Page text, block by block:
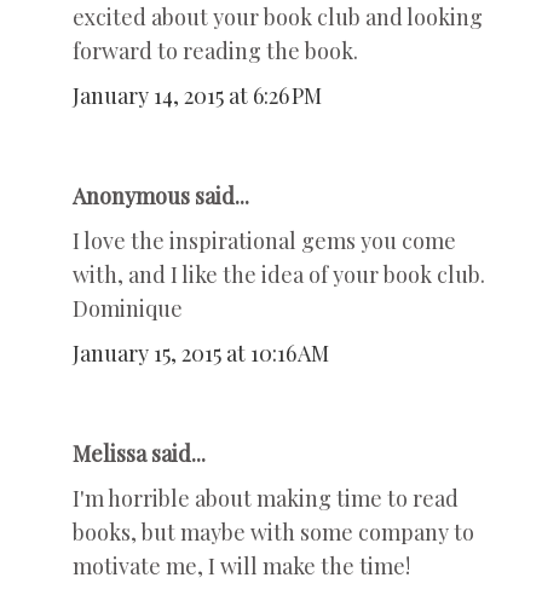
excited about your book club and looking
forward to reading the book.
January 14, 2015 at 6:26 PM
Anonymous said...
I love the inspirational gems you come
with, and I like the idea of your book club.
Dominique
January 15, 2015 at 10:16 AM
Melissa said...
I'm horrible about making time to read
books, but maybe with some company to
motivate me, I will make the time!